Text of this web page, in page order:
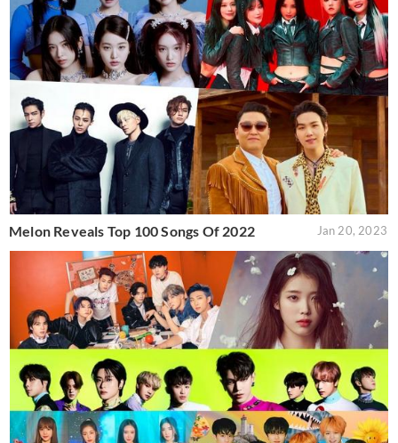
Melon Reveals Top 100 Songs Of 2022 Jan 20, 2023